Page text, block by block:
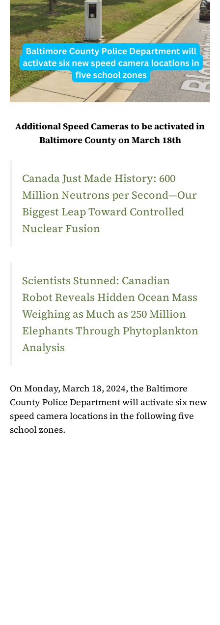
Additional Speed Cameras to be activated in
Baltimore County on March 18th
Canada Just Made History: 600
Million Neutrons per Second—Our
Biggest Leap Toward Controlled
Nuclear Fusion
Scientists Stunned: Canadian
Robot Reveals Hidden Ocean Mass
Weighing as Much as 250 Million
Elephants Through Phytoplankton
Analysis
On Monday, March 18, 2024, the Baltimore
County Police Department will activate six new
speed camera locations in the following five
school zones.